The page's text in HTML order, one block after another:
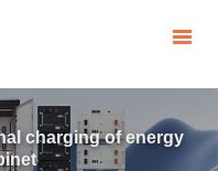
charging of energy